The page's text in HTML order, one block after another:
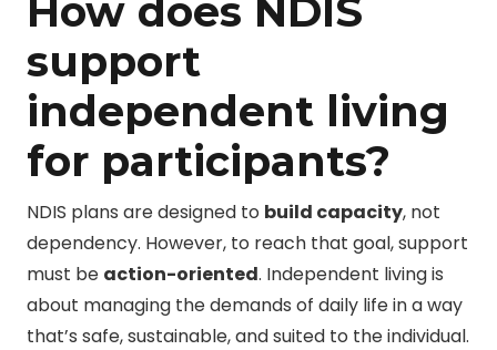
How does NDIS
support
independent living
for participants?
NDIS plans are designed to build capacity, not
dependency. However, to reach that goal, support
must be action-oriented. Independent living is
about managing the demands of daily life in a way
that’s safe, sustainable, and suited to the individual.